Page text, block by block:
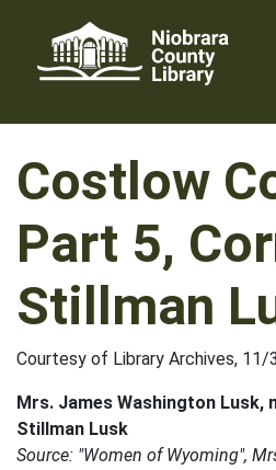
content
Costlow
Part 5,
Stillman
Courtesy of Library Archives,
Mrs. James Washington Lusk,
Stillman Lusk
Source: "Women of Wyoming",